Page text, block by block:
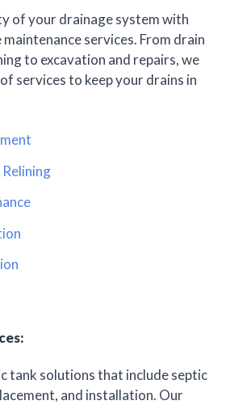
of your drainage system with
services. From drain
to excavation and repairs, we
services to keep your drains in
tank solutions that include septic
and installation. Our